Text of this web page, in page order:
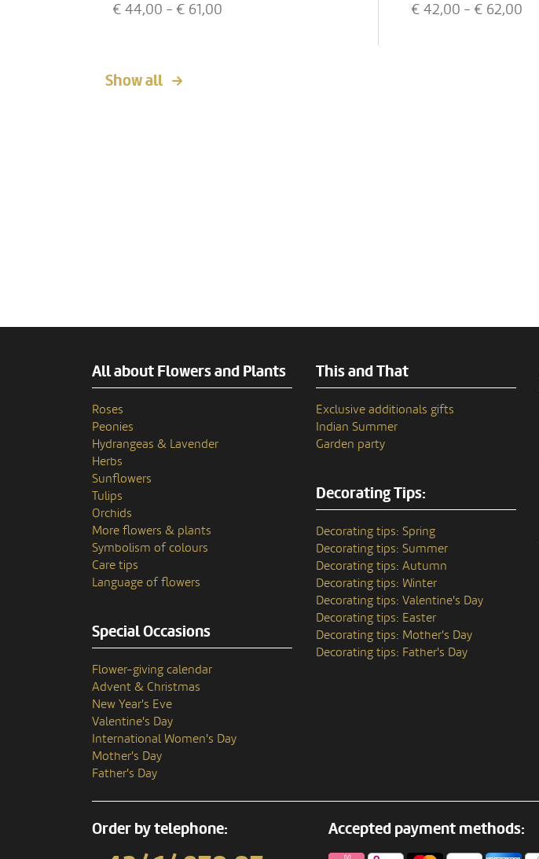
€ 44,00 - € 61,00 € 42,00 - € 62,00
Show all
All about Flowers and Plants
Roses
Peonies
Hydrangeas & Lavender
Herbs
Sunflowers
Tulips
Orchids
More flowers & plants
Symbolism of colours
Care tips
Language of flowers
Special Occasions
Flower-giving calendar
Advent & Christmas
New Year's Eve
Valentine's Day
International Women's Day
Mother's Day
Father's Day
This and That
Exclusive additionals gifts
Indian Summer
Garden party
Decorating Tips:
Decorating tips: Spring
Decorating tips: Summer
Decorating tips: Autumn
Decorating tips: Winter
Decorating tips: Valentine's Day
Decorating tips: Easter
Decorating tips: Mother's Day
Decorating tips: Father's Day
Order by telephone: Accepted payment methods: